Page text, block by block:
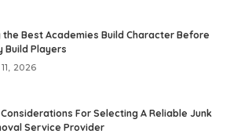
the Best Academies Build Character Before
Build Players
2026
For Selecting A Reliable Junk
Service Provider